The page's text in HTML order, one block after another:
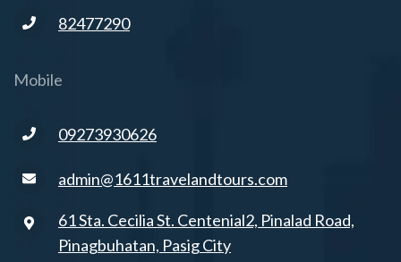
82477290
Mobile
09273930626
admin@1611travelandtours.com
61 Sta. Cecilia St. Centenial2, Pinalad Road,
Pinagbuhatan, Pasig City